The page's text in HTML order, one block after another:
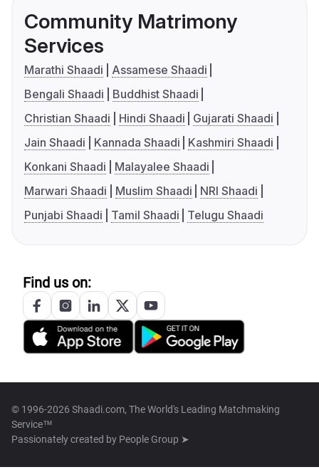
Community Matrimony
Services
Marathi Shaadi
Assamese Shaadi
Bengali Shaadi
Buddhist Shaadi
Christian Shaadi
Hindi Shaadi
Gujarati Shaadi
Jain Shaadi
Kannada Shaadi
Kashmiri Shaadi
Konkani Shaadi
Malayalee Shaadi
Marwari Shaadi
Muslim Shaadi
NRI Shaadi
Punjabi Shaadi
Tamil Shaadi Telugu Shaadi
Find us on:
© 1996-2026 Shaadi.com, The World's Leading Matchmaking
Service™
Passionately created by People Group ➤